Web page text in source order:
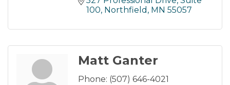
100 Northfield MN 55057
Matt Ganter
Phone: (507) 646-4021